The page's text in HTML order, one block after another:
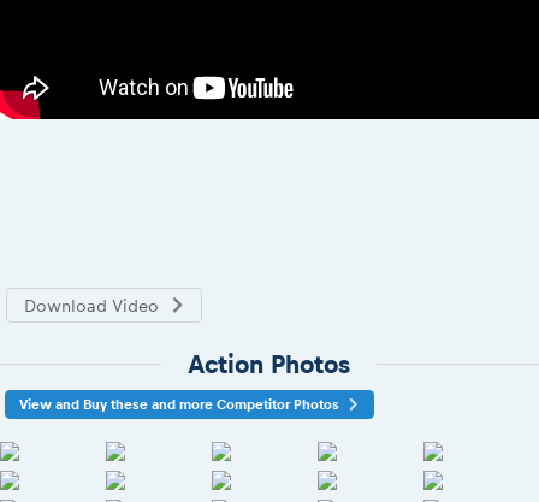
Download Video
Action Photos
View and Buy these and more Competitor Photos